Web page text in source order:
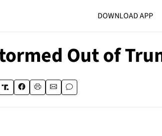
DOWNLOAD APP
Out of